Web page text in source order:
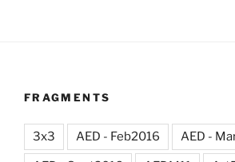
FRAGMENTS
3x3 AED - Feb2016 AED -